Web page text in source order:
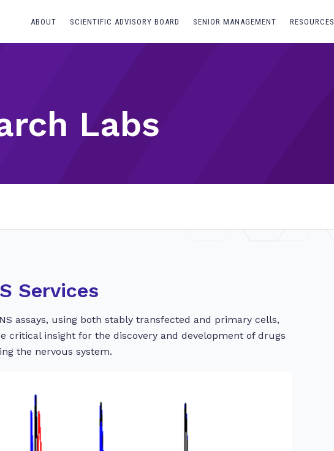
ABOUT SCIENTIFIC ADVISORY BOARD SENIOR MANAGEMENT RESOURCES
Labs
Services
assays, using both stably transfected and primary cells,
critical insight for the discovery and development of drugs
the nervous system.